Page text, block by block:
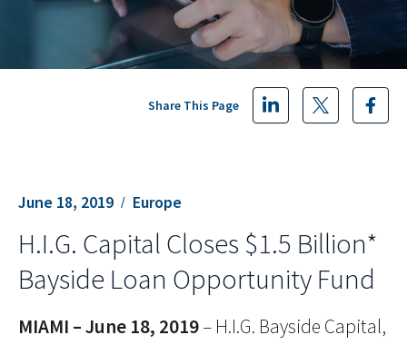
June 18, 2019 Europe
Share This Page
H.I.G. Capital Closes $1.5 Billion*
Bayside Loan Opportunity Fund
MIAMI – June 18, 2019– H.I.G. Bayside Capital,